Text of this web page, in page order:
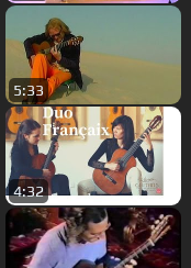
5:33
4:32